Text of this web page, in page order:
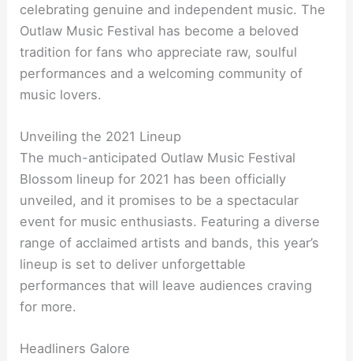
celebrating genuine and independent music. The
Outlaw Music Festival has become a beloved
tradition for fans who appreciate raw, soulful
performances and a welcoming community of
music lovers.
Unveiling the 2021 Lineup
The much-anticipated Outlaw Music Festival
Blossom lineup for 2021 has been officially
unveiled, and it promises to be a spectacular
event for music enthusiasts. Featuring a diverse
range of acclaimed artists and bands, this year’s
lineup is set to deliver unforgettable
performances that will leave audiences craving
for more.
Headliners Galore